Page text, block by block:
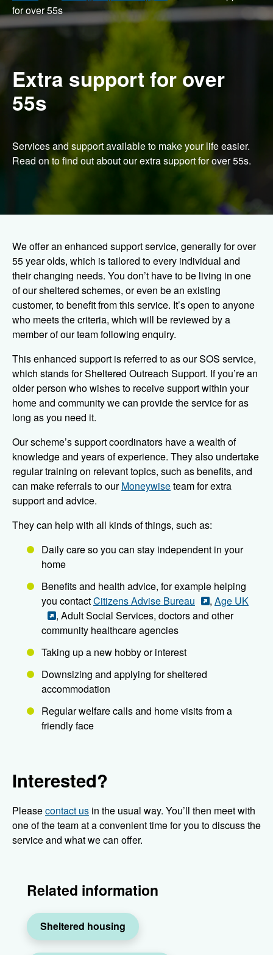
for over 55s
Extra support for over
55s
Services and support available to make your life easier.
Read on to find out about our extra support for over 55s.
We offer an enhanced support service, generally for over
55 year olds, which is tailored to every individual and
their changing needs. You don’t have to be living in one
of our sheltered schemes, or even be an existing
customer, to benefit from this service. It’s open to anyone
who meets the criteria, which will be reviewed by a
member of our team following enquiry.
This enhanced support is referred to as our SOS service,
which stands for Sheltered Outreach Support. If you’re an
older person who wishes to receive support within your
home and community we can provide the service for as
long as you need it.
Our scheme’s support coordinators have a wealth of
knowledge and years of experience. They also undertake
regular training on relevant topics, such as benefits, and
can make referrals to ourMoneywiseteam for extra
support and advice.
They can help with all kinds of things, such as:
Daily care so you can stay independent in your
home
Benefits and health advice, for example helping
you contactCitizens Advise Bureau , Age UK
, Adult Social Services, doctors and other
community healthcare agencies
Taking up a new hobby or interest
Downsizing and applying for sheltered
accommodation
Regular welfare calls and home visits from a
friendly face
Interested?
Pleasecontact us in the usual way. You’ll then meet with
one of the team at a convenient time for you to discuss the
service and what we can offer.
Related information
Sheltered housing